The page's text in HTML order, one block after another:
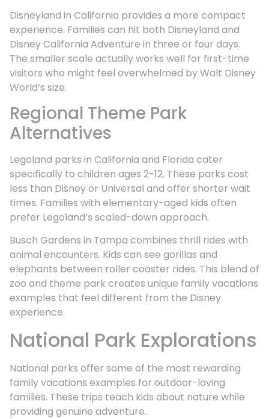
Disneyland in California provides a more compact
experience. Families can hit both Disneyland and
Disney California Adventure in three or four days.
The smaller scale actually works well for first-time
visitors who might feel overwhelmed by Walt Disney
World’s size.
Regional Theme Park
Alternatives
Legoland parks in California and Florida cater
specifically to children ages 2-12. These parks cost
less than Disney or Universal and offer shorter wait
times. Families with elementary-aged kids often
prefer Legoland’s scaled-down approach.
Busch Gardens in Tampa combines thrill rides with
animal encounters. Kids can see gorillas and
elephants between roller coaster rides. This blend of
zoo and theme park creates unique family vacations
examples that feel different from the Disney
experience.
National Park Explorations
National parks offer some of the most rewarding
family vacations examples for outdoor-loving
families. These trips teach kids about nature while
providing genuine adventure.